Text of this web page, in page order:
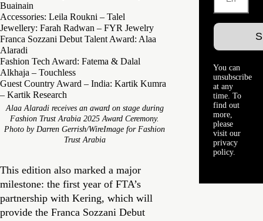
Buainain
Accessories: Leila Roukni – Talel
Jewellery: Farah Radwan – FYR Jewelry
Franca Sozzani Debut Talent Award: Alaa
Alaradi
Fashion Tech Award: Fatema & Dalal
Alkhaja – Touchless
Guest Country Award – India: Kartik Kumra
– Kartik Research
Alaa Alaradi receives an award on stage during
Fashion Trust Arabia 2025 Award Ceremony.
Photo by Darren Gerrish/WireImage for Fashion
Trust Arabia
This edition also marked a major
milestone: the first year of FTA’s
partnership with Kering, which will
provide the Franca Sozzani Debut
You can
unsubscribe
at any
time. To
find out
more,
please
visit our
privacy
policy.